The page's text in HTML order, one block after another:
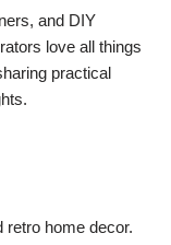
and DIY
love all things
practical
retro home decor.